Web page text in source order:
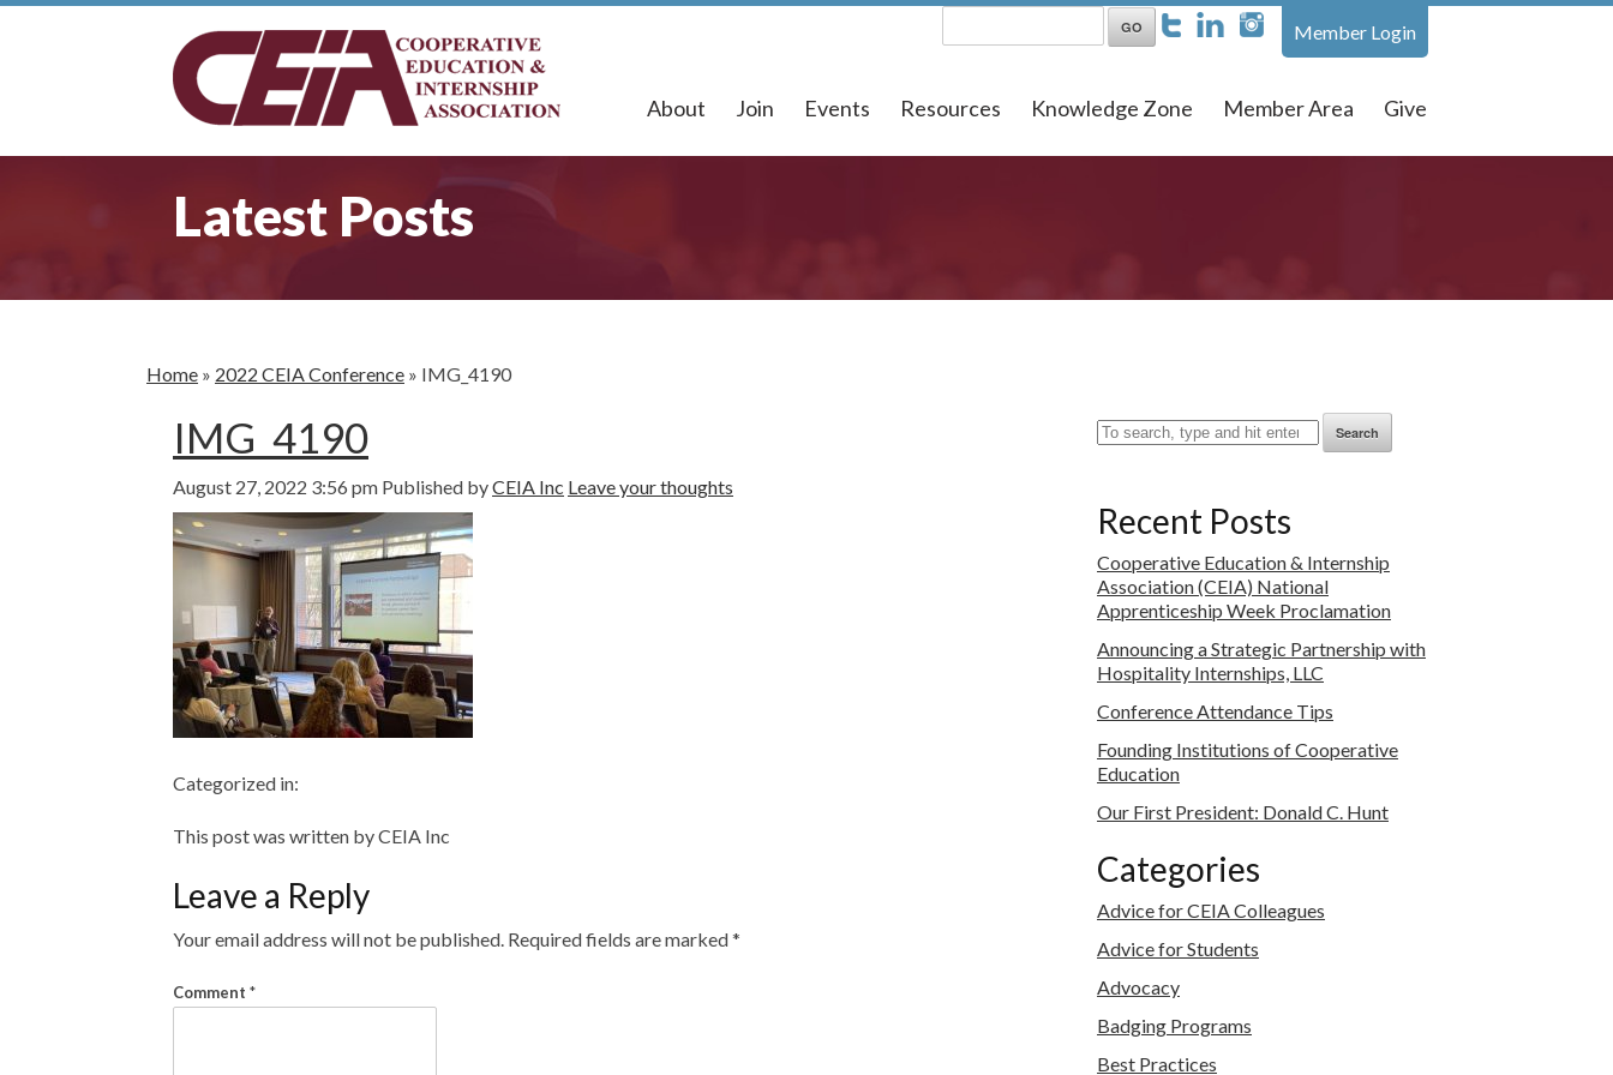
Member Login
About Join Events Resources Knowledge Zone Member Area Give
Latest Posts
Home » 2022 CEIA Conference » IMG_4190
IMG_4190
August 27, 2022 3:56 pm Published byCEIA Inc Leave your thoughts
Categorized in:
This post was written by CEIA Inc
Leave a Reply
Your email address will not be published. Required fields are marked*
Comment *
Search
Recent Posts
Cooperative Education & Internship
Association (CEIA) National
Apprenticeship Week Proclamation
Announcing a Strategic Partnership with
Hospitality Internships, LLC
Conference Attendance Tips
Founding Institutions of Cooperative
Education
Our First President: Donald C. Hunt
Categories
Advice for CEIA Colleagues
Advice for Students
Advocacy
Badging Programs
Best Practices